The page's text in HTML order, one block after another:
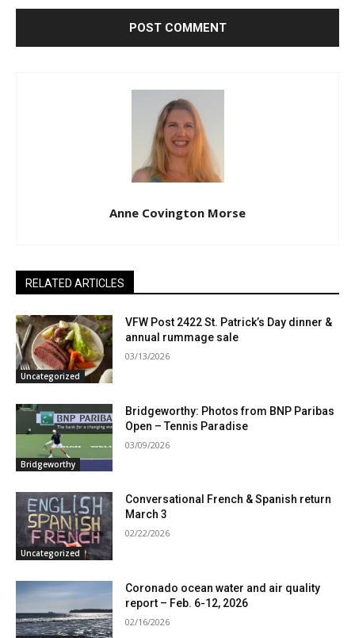
Anne Covington Morse
RELATED ARTICLES
Uncategorized
VFW Post 2422 St. Patrick’s Day dinner &
annual rummage sale
03/13/2026
Bridgeworthy
Bridgeworthy: Photos from BNP Paribas
Open – Tennis Paradise
03/09/2026
Uncategorized
Conversational French & Spanish return
March 3
02/22/2026
Coronado ocean water and air quality
report – Feb. 6-12, 2026
02/16/2026